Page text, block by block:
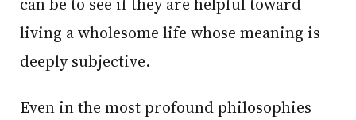
living a wholesome life whose meaning is
deeply subjective.
Even in the most profound philosophies